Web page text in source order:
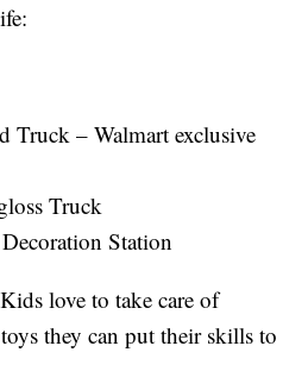
Truck – Walmart exclusive
Truck
Station
love to take care of
they can put their skills to